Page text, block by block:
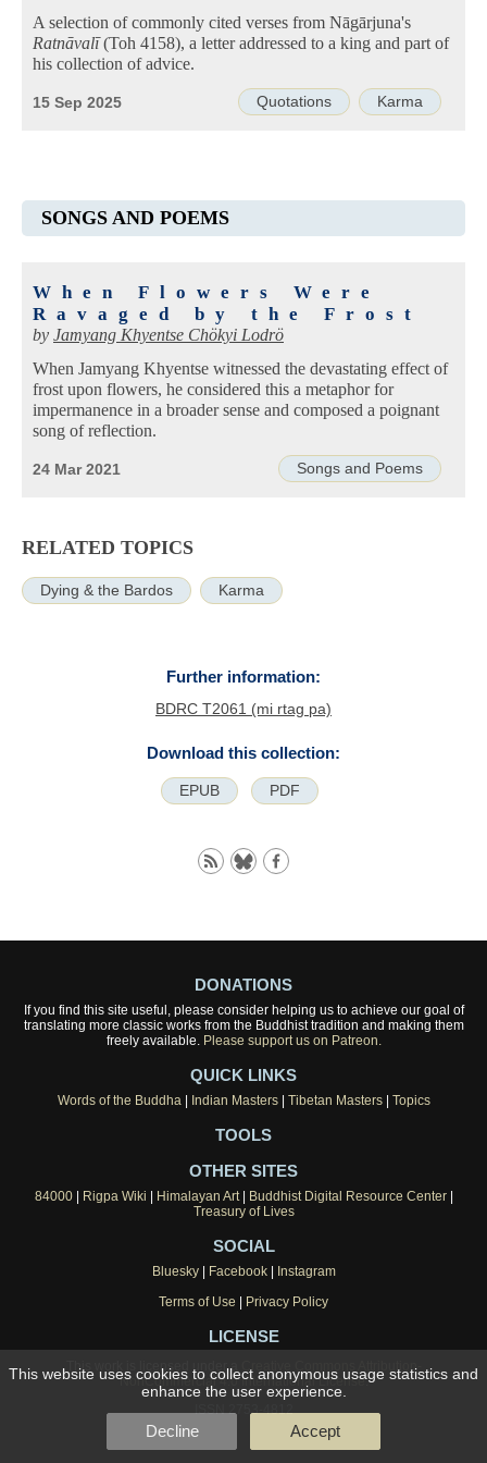
A selection of commonly cited verses from Nāgārjuna's
Ratnāvalī(Toh 4158), a letter addressed to a king and part of
his collection of advice.
Quotations Karma
15 Sep 2025
SONGS AND POEMS
When Flowers Were
Ravaged by the Frost
by Jamyang Khyentse Chökyi Lodrö
When Jamyang Khyentse witnessed the devastating effect of
frost upon flowers, he considered this a metaphor for
impermanence in a broader sense and composed a poignant
song of reflection.
Songs and Poems
24 Mar 2021
RELATED TOPICS
Dying & the Bardos Karma
Further information:
BDRC T2061 (mi rtag pa)
Download this collection:
EPUB PDF
DONATIONS
If you find this site useful, please consider helping us to achieve our goal of
translating more classic works from the Buddhist tradition and making them
freely available. Please support us on Patreon.
QUICK LINKS
Words of the Buddha | Indian Masters| Tibetan Masters| Topics
TOOLS
OTHER SITES
84000| Rigpa Wiki | Himalayan Art| Buddhist Digital Resource Center|
Treasury of Lives
SOCIAL
Bluesky| Facebook| Instagram
Terms of Use | Privacy Policy
LICENSE
This work is licensed under a
Creative Commons Attribution-
NonCommercial 4.0 International License.
This website uses cookies to collect anonymous usage statistics and
enhance the user experience.
Decline Accept